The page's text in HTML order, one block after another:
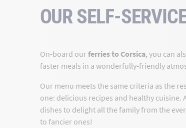
OUR SELF-
On-board ourferries to Corsica, you can
faster meals in a wonderfully-friendly
Our menu meets the same criteria as the
one: delicious recipes and healthy cuisine.
dishes to delight all the family from the
to fancier ones!